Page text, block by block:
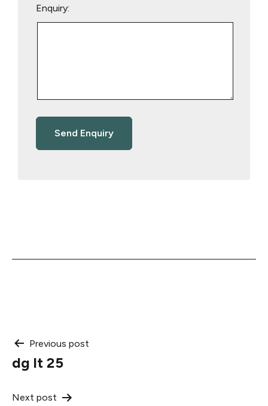
Enquiry:
Post
navigation
Previous post
dg lt 25
Next post